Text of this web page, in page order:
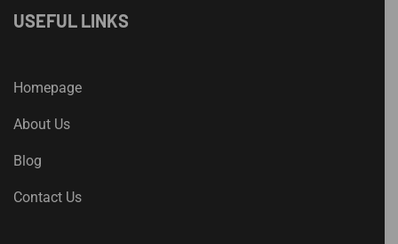
USEFUL LINKS
Homepage
About Us
Blog
Contact Us